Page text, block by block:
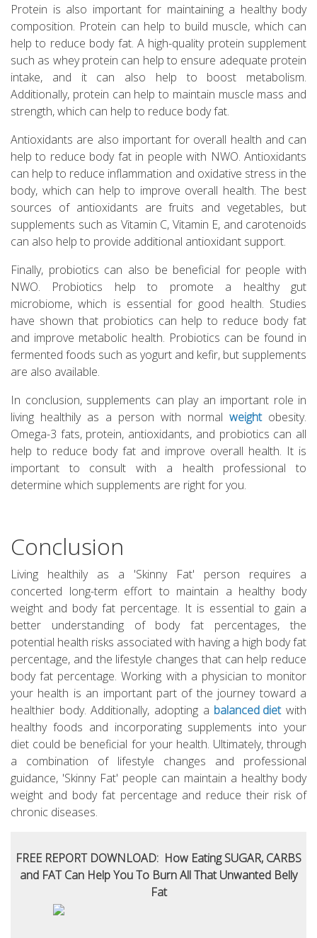
Protein is also important for maintaining a healthy body
composition. Protein can help to build muscle, which can
help to reduce body fat. A high-quality protein supplement
such as whey protein can help to ensure adequate protein
intake, and it can also help to boost metabolism.
Additionally, protein can help to maintain muscle mass and
strength, which can help to reduce body fat.
Antioxidants are also important for overall health and can
help to reduce body fat in people with NWO. Antioxidants
can help to reduce inflammation and oxidative stress in the
body, which can help to improve overall health. The best
sources of antioxidants are fruits and vegetables, but
supplements such as Vitamin C, Vitamin E, and carotenoids
can also help to provide additional antioxidant support.
Finally, probiotics can also be beneficial for people with
NWO. Probiotics help to promote a healthy gut
microbiome, which is essential for good health. Studies
have shown that probiotics can help to reduce body fat
and improve metabolic health. Probiotics can be found in
fermented foods such as yogurt and kefir, but supplements
are also available.
In conclusion, supplements can play an important role in
living healthily as a person with normal weightobesity.
Omega-3 fats, protein, antioxidants, and probiotics can all
help to reduce body fat and improve overall health. It is
important to consult with a health professional to
determine which supplements are right for you.
Conclusion
Living healthily as a 'Skinny Fat' person requires a
concerted long-term effort to maintain a healthy body
weight and body fat percentage. It is essential to gain a
better understanding of body fat percentages, the
potential health risks associated with having a high body fat
percentage, and the lifestyle changes that can help reduce
body fat percentage. Working with a physician to monitor
your health is an important part of the journey toward a
healthier body. Additionally, adopting a balanced dietwith
healthy foods and incorporating supplements into your
diet could be beneficial for your health. Ultimately, through
a combination of lifestyle changes and professional
guidance, 'Skinny Fat' people can maintain a healthy body
weight and body fat percentage and reduce their risk of
chronic diseases.
FREE REPORT DOWNLOAD: How Eating SUGAR, CARBS
and FAT Can Help You To Burn All That Unwanted Belly
Fat